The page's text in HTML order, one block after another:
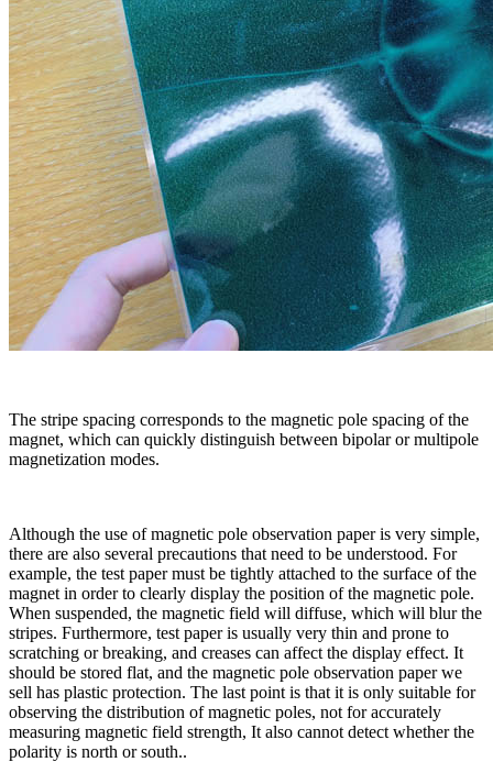
The stripe spacing corresponds to the magnetic pole spacing of the
magnet, which can quickly distinguish between bipolar or multipole
magnetization modes.
Although the use of magnetic pole observation paper is very simple,
there are also several precautions that need to be understood. For
example, the test paper must be tightly attached to the surface of the
magnet in order to clearly display the position of the magnetic pole.
When suspended, the magnetic field will diffuse, which will blur the
stripes. Furthermore, test paper is usually very thin and prone to
scratching or breaking, and creases can affect the display effect. It
should be stored flat, and the magnetic pole observation paper we
sell has plastic protection. The last point is that it is only suitable for
observing the distribution of magnetic poles, not for accurately
measuring magnetic field strength, It also cannot detect whether the
polarity is north or south..